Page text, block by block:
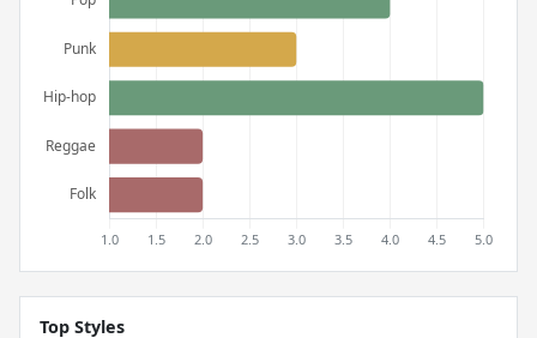
Top Styles